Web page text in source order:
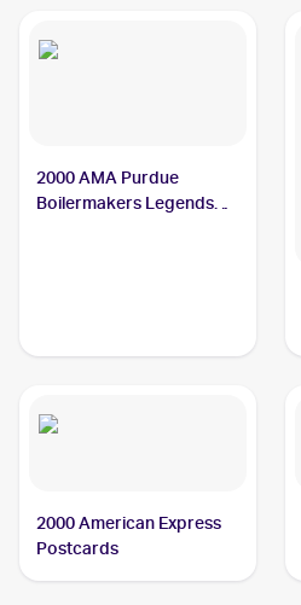
2000 AMA Purdue
Boilermakers Legends
2000 American Express
Postcards